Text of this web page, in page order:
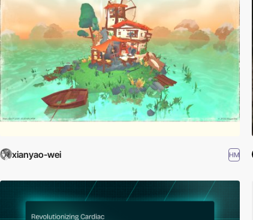
xianyao-wei HM